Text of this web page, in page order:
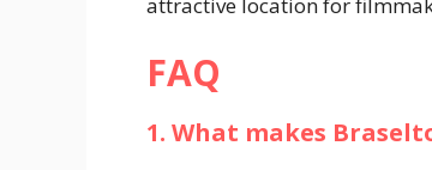
attractive location for
FAQ
1. What makes